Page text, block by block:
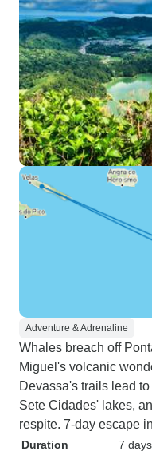
Adventure & Adrenaline
Whales breach off
Miguel's volcanic
Devassa's trails lead
Sete Cidades' lakes,
respite. 7-day escape
Duration
7 days